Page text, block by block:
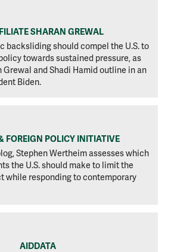
SHARAN GREWAL
backsliding should compel the U.S. to
towards sustained pressure, as
and Shadi Hamid outline in an
Biden.
FOREIGN POLICY INITIATIVE
Stephen Wertheim assesses which
the U.S. should make to limit the
while responding to contemporary
AIDDATA